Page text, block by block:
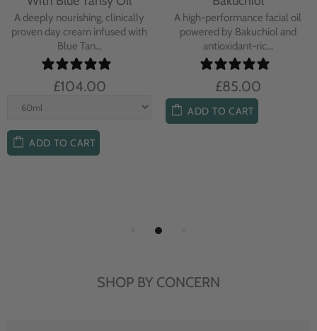
A deeply nourishing, clinically
proven day cream infused with
Blue Tan...
£104.00
ADD TO CART
A high-performance facial oil
powered by Bakuchiol and
antioxidant-ric...
£85.00
ADD TO CART
SHOP BY CONCERN